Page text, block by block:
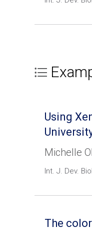
Using
Michelle
Int. J. Dev.
The